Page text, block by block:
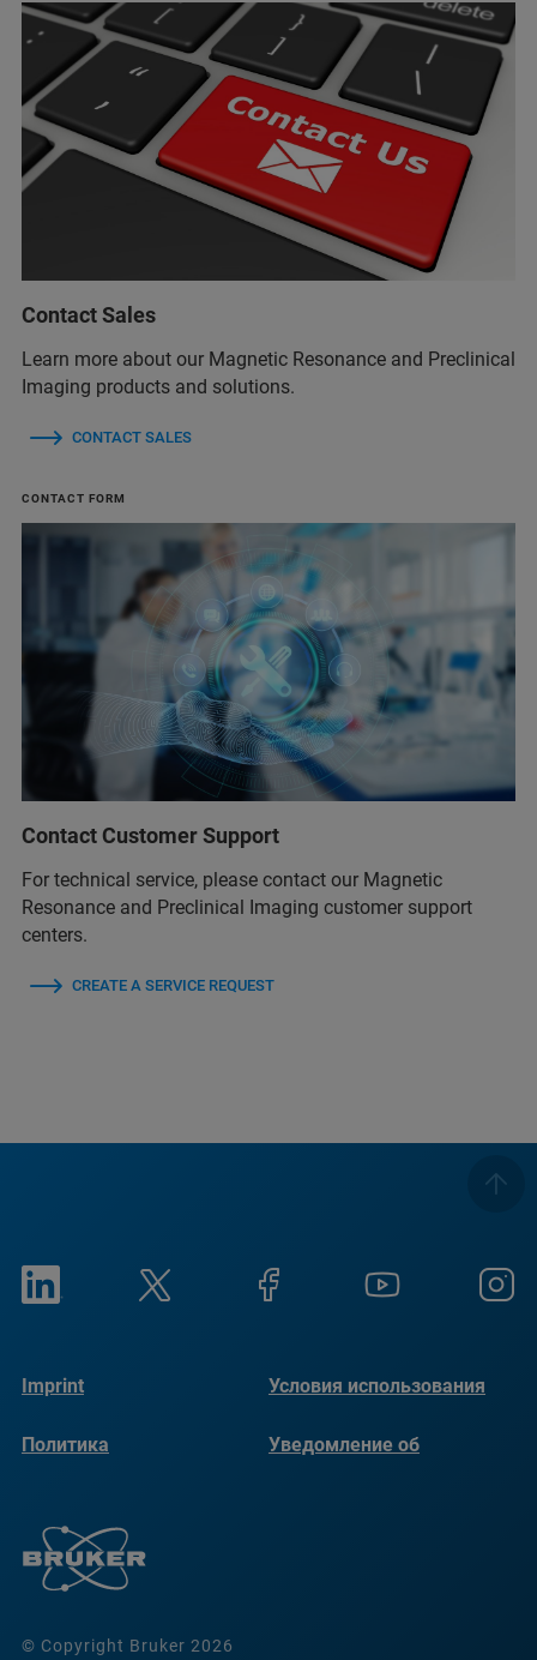
Contact Sales
Learn more about our Magnetic Resonance and Preclinical
Imaging products and solutions.
CONTACT SALES
CONTACT FORM
Contact Customer Support
For technical service, please contact our Magnetic
Resonance and Preclinical Imaging customer support
centers.
CREATE A SERVICE REQUEST
© Copyright Bruker 2026
Imprint Условия использования
Политика
Уведомление об